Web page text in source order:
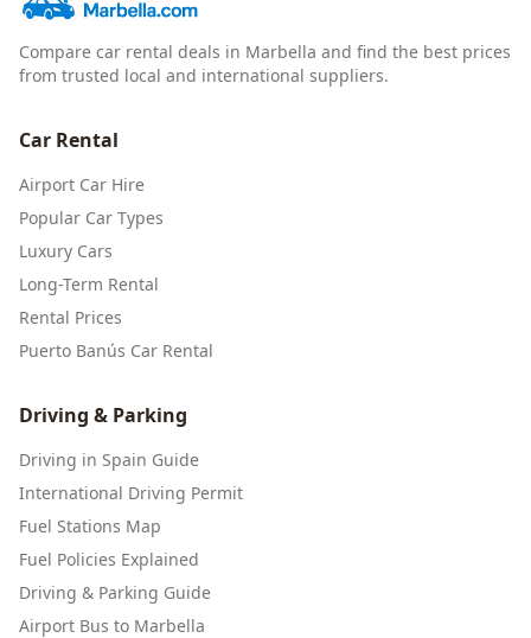
Compare car rental deals in Marbella and find the best prices
from trusted local and international suppliers.
Car Rental
Airport Car Hire
Popular Car Types
Luxury Cars
Long-Term Rental
Rental Prices
Puerto Banús Car Rental
Driving & Parking
Driving in Spain Guide
International Driving Permit
Fuel Stations Map
Fuel Policies Explained
Driving & Parking Guide
Airport Bus to Marbella